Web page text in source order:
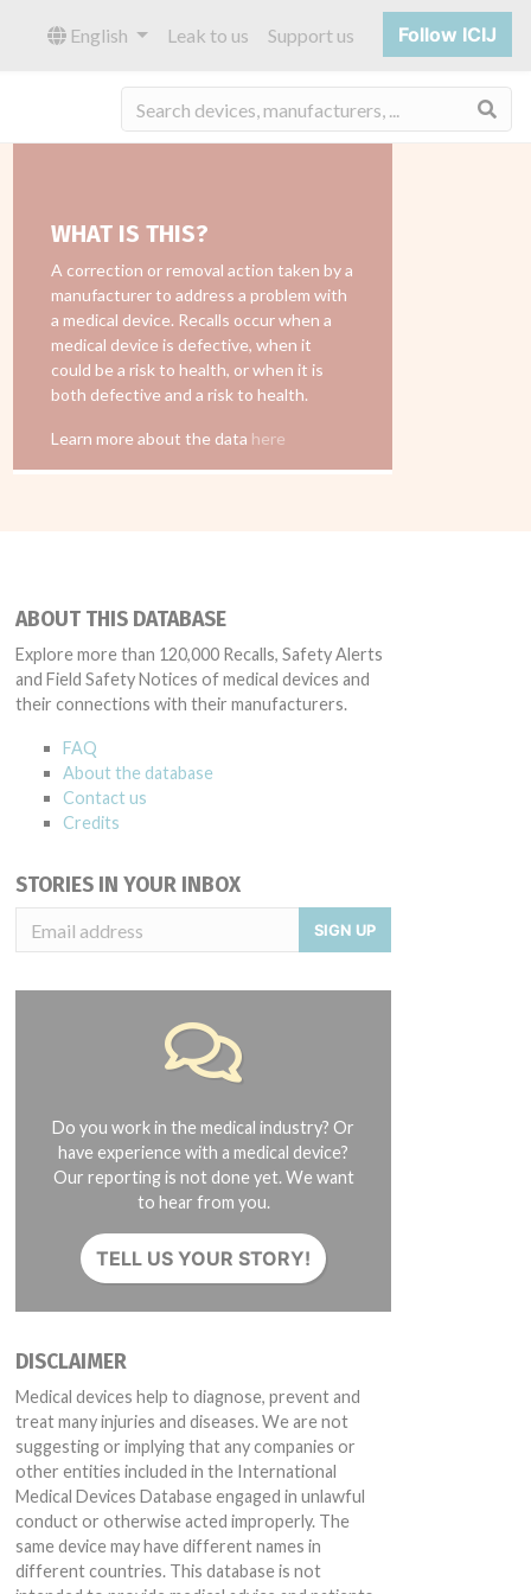
English Leak to us Support us Follow ICIJ
WHAT IS THIS?
A correction or removal action taken by a
manufacturer to address a problem with
a medical device. Recalls occur when a
medical device is defective, when it
could be a risk to health, or when it is
both defective and a risk to health.
Learn more about the data here
ABOUT THIS DATABASE
Explore more than 120,000 Recalls, Safety Alerts
and Field Safety Notices of medical devices and
their connections with their manufacturers.
FAQ
About the database
Contact us
Credits
STORIES IN YOUR INBOX
SIGN UP
Do you work in the medical industry? Or
have experience with a medical device?
Our reporting is not done yet. We want
to hear from you.
TELL US YOUR STORY!
DISCLAIMER
Medical devices help to diagnose, prevent and
treat many injuries and diseases. We are not
suggesting or implying that any companies or
other entities included in the International
Medical Devices Database engaged in unlawful
conduct or otherwise acted improperly. The
same device may have different names in
different countries. This database is not